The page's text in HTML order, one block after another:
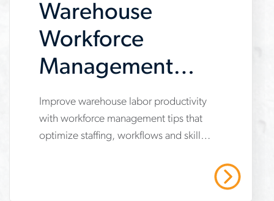
Warehouse
Workforce
Management
Tips to Boost
Labor
www.aerotek.com/en/insights/5-
key-
Improve warehouse labor productivity
with workforce management tips that
optimize staffing, workflows and skills